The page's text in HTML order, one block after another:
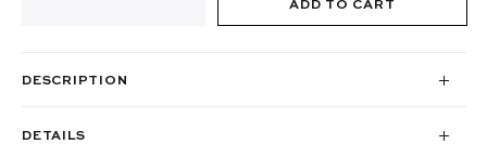
ADD TO CART
DESCRIPTION
DETAILS